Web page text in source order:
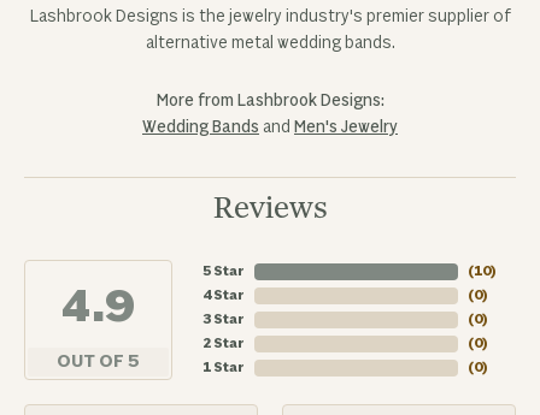
Lashbrook Designs is the jewelry industry's premier supplier of
alternative metal wedding bands.
More from Lashbrook Designs:
Wedding Bands and Men's Jewelry
Reviews
4.9
OUT OF 5
5 Star
4 Star
3 Star
2 Star
1 Star
(10)
(0)
(0)
(0)
(0)